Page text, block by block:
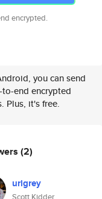
encrypted.
you can send
end encrypted
Plus, it's free.
(2)
urlgrey